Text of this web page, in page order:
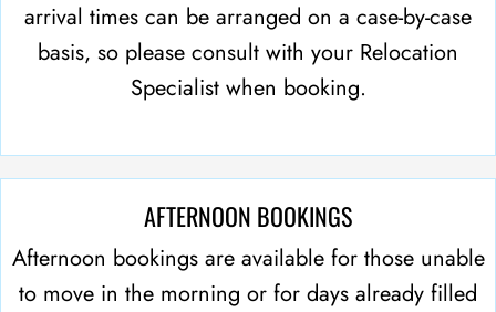
arrival times can be arranged on a case-by-case
basis, so please consult with your Relocation
Specialist when booking.
AFTERNOON BOOKINGS
Afternoon bookings are available for those unable
to move in the morning or for days already filled